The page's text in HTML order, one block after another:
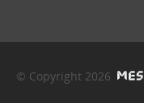
© Copyright 2026